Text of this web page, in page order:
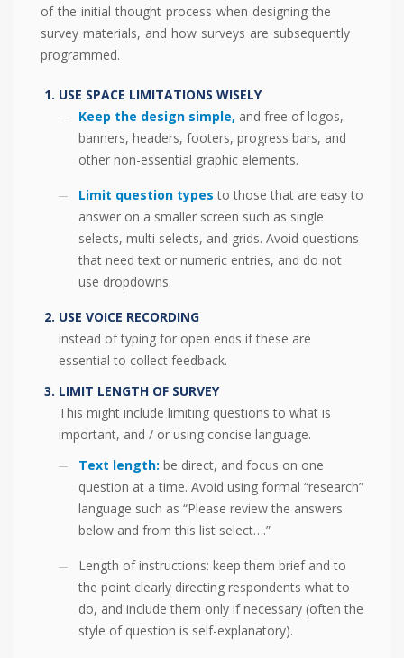
of the initial thought process when designing the
survey materials, and how surveys are subsequently
programmed.
USE SPACE LIMITATIONS WISELY
Keep the design simple, and free of logos,
banners, headers, footers, progress bars, and
other non-essential graphic elements.
Limit question types to those that are easy to
answer on a smaller screen such as single
selects, multi selects, and grids. Avoid questions
that need text or numeric entries, and do not
use dropdowns.
USE VOICE RECORDING
instead of typing for open ends if these are
essential to collect feedback.
LIMIT LENGTH OF SURVEY
This might include limiting questions to what is
important, and / or using concise language.
Text length: be direct, and focus on one
question at a time. Avoid using formal “research”
language such as “Please review the answers
below and from this list select….”
Length of instructions: keep them brief and to
the point clearly directing respondents what to
do, and include them only if necessary (often the
style of question is self-explanatory).